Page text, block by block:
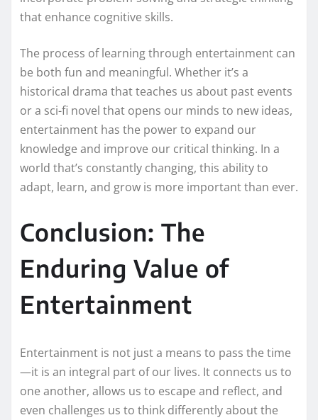
that enhance cognitive skills.
The process of learning through entertainment can
be both fun and meaningful. Whether it’s a
historical drama that teaches us about past events
or a sci-fi novel that opens our minds to new ideas,
entertainment has the power to expand our
knowledge and improve our critical thinking. In a
world that’s constantly changing, this ability to
adapt, learn, and grow is more important than ever.
Conclusion: The
Enduring Value of
Entertainment
Entertainment is not just a means to pass the time
—it is an integral part of our lives. It connects us to
one another, allows us to escape and reflect, and
even challenges us to think differently about the